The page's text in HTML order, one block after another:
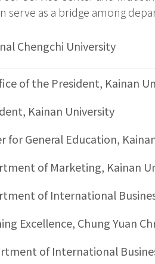
serve as a bridge among
Chengchi University
of the President, Kainan
Kainan University
for General Education,
of Marketing, Kainan
of International
Excellence, Chung Yuan
of International